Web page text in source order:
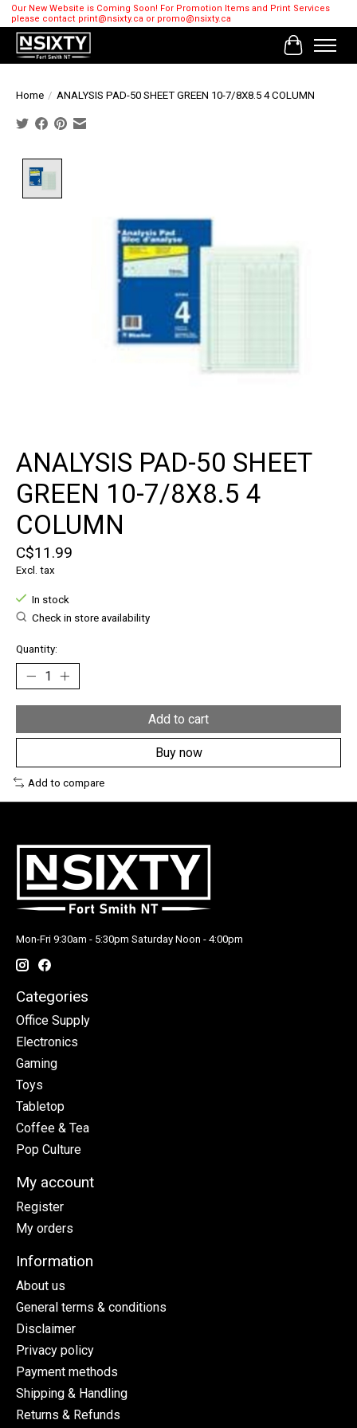
Our New Website is Coming Soon! For Promotion Items and Print Services
please contact print@nsixty.ca or promo@nsixty.ca
Cart
Home / ANALYSIS PAD-50 SHEET GREEN 10-7/8X8.5 4 COLUMN
ANALYSIS PAD-50 SHEET
GREEN 10-7/8X8.5 4
COLUMN
C$11.99
Excl. tax
In stock
Check in store availability
Quantity:
Add to cart
Buy now
Add to compare
Mon-Fri 9:30am - 5:30pm Saturday Noon - 4:00pm
Categories
Office Supply
Electronics
Gaming
Toys
Tabletop
Coffee & Tea
Pop Culture
My account
Register
My orders
Information
About us
General terms & conditions
Disclaimer
Privacy policy
Payment methods
Shipping & Handling
Returns & Refunds